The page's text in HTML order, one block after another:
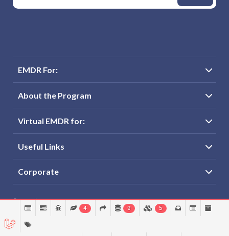
EMDR For:
About the Program
Virtual EMDR for:
Useful Links
Corporate
© Virtual EMDRLLC
4 9 5